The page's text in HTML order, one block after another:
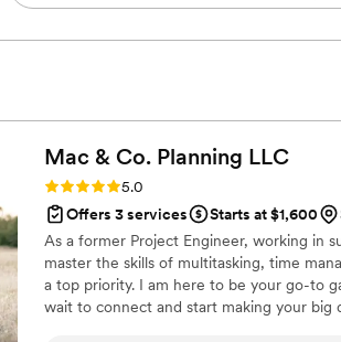
Mac & Co. Planning LLC
Rating: 5.0 (30 reviews)
5.0
Offers 3 services
Starts at $1,600
As a former Project Engineer, working in
master the skills of multitasking, time
a top priority. I am here to be your go-to
wait to connect and start making your big